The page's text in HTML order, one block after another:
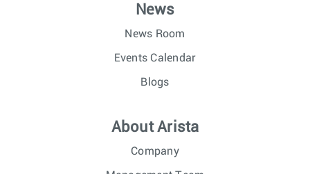
News
News Room
Events Calendar
Blogs
About Arista
Company